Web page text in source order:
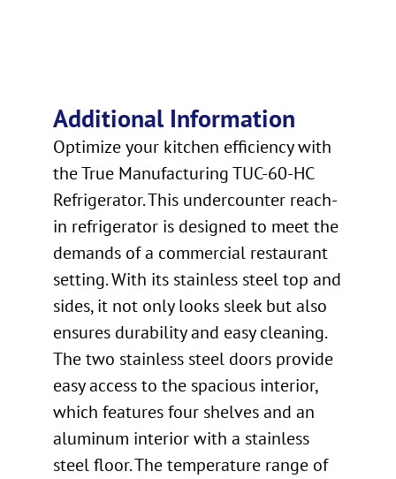
Additional Information
Optimize your kitchen efficiency with
the True Manufacturing TUC-60-HC
Refrigerator. This undercounter reach-
in refrigerator is designed to meet the
demands of a commercial restaurant
setting. With its stainless steel top and
sides, it not only looks sleek but also
ensures durability and easy cleaning.
The two stainless steel doors provide
easy access to the spacious interior,
which features four shelves and an
aluminum interior with a stainless
steel floor. The temperature range of